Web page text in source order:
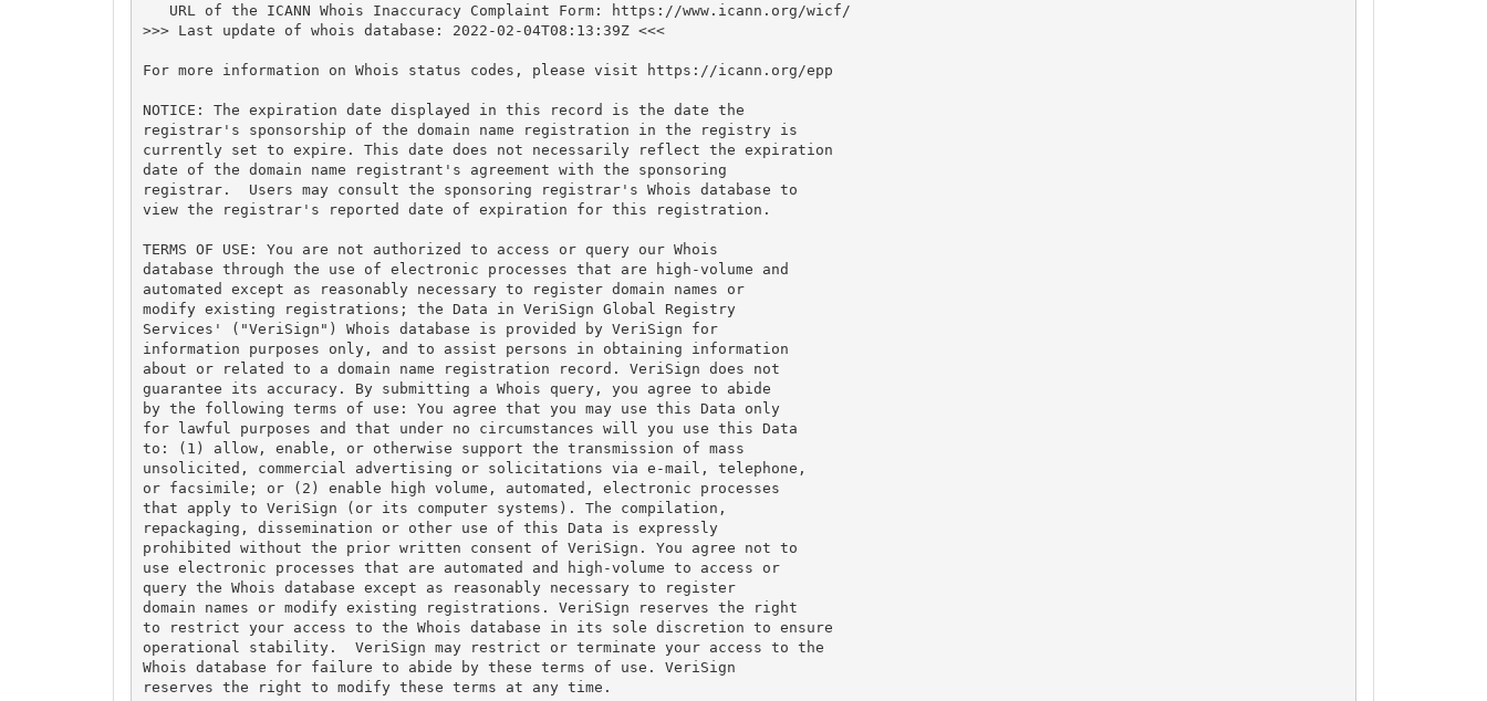
   URL of the ICANN Whois Inaccuracy Complaint Form: https://www.icann.org/wicf/
>>> Last update of whois database: 2022-02-04T08:13:39Z <<<
For more information on Whois status codes, please visit https://icann.org/epp
NOTICE: The expiration date displayed in this record is the date the
registrar's sponsorship of the domain name registration in the registry is
currently set to expire. This date does not necessarily reflect the expiration
date of the domain name registrant's agreement with the sponsoring
registrar.  Users may consult the sponsoring registrar's Whois database to
view the registrar's reported date of expiration for this registration.
TERMS OF USE: You are not authorized to access or query our Whois
database through the use of electronic processes that are high-volume and
automated except as reasonably necessary to register domain names or
modify existing registrations; the Data in VeriSign Global Registry
Services' ("VeriSign") Whois database is provided by VeriSign for
information purposes only, and to assist persons in obtaining information
about or related to a domain name registration record. VeriSign does not
guarantee its accuracy. By submitting a Whois query, you agree to abide
by the following terms of use: You agree that you may use this Data only
for lawful purposes and that under no circumstances will you use this Data
to: (1) allow, enable, or otherwise support the transmission of mass
unsolicited, commercial advertising or solicitations via e-mail, telephone,
or facsimile; or (2) enable high volume, automated, electronic processes
that apply to VeriSign (or its computer systems). The compilation,
repackaging, dissemination or other use of this Data is expressly
prohibited without the prior written consent of VeriSign. You agree not to
use electronic processes that are automated and high-volume to access or
query the Whois database except as reasonably necessary to register
domain names or modify existing registrations. VeriSign reserves the right
to restrict your access to the Whois database in its sole discretion to ensure
operational stability.  VeriSign may restrict or terminate your access to the
Whois database for failure to abide by these terms of use. VeriSign
reserves the right to modify these terms at any time.